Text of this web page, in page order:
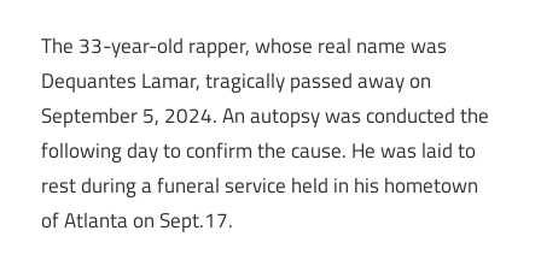
The 33-year-old rapper, whose real name was
Dequantes Lamar, tragically passed away on
September 5, 2024. An autopsy was conducted the
following day to confirm the cause. He was laid to
rest during a funeral service held in his hometown
of Atlanta on Sept.17.